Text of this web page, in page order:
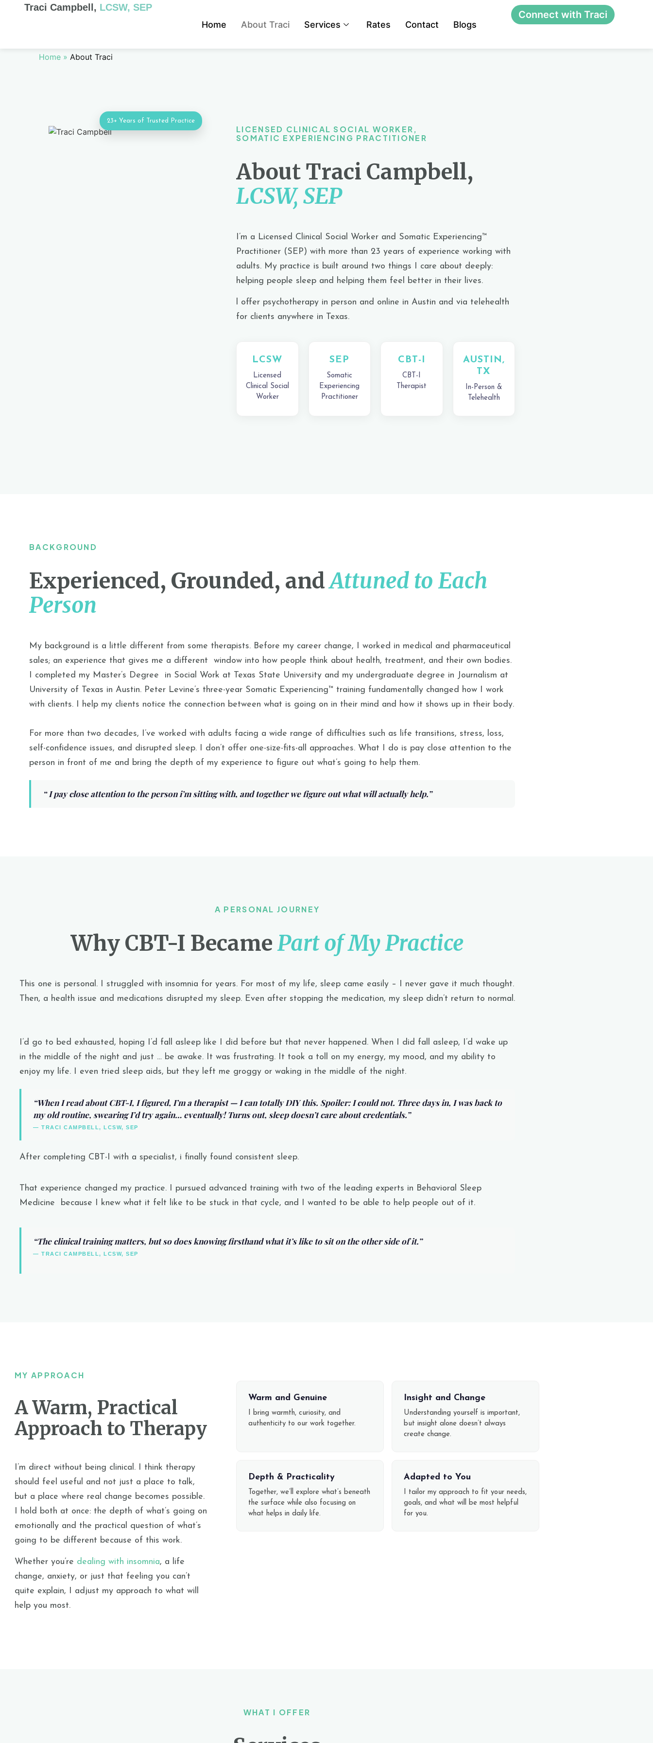
Traci Campbell, LCSW, SEP
Home About Traci Services Rates Contact Blogs
Connect with Traci
Home » About Traci
23+ Years of Trusted Practice
LICENSED CLINICAL SOCIAL WORKER,
SOMATIC EXPERIENCING PRACTITIONER
About Traci Campbell,
LCSW, SEP
I’m a Licensed Clinical Social Worker and Somatic Experiencing™
Practitioner (SEP) with more than 23 years of experience working with
adults. My practice is built around two things I care about deeply:
helping people sleep and helping them feel better in their lives.
l offer psychotherapy in person and online in Austin and via telehealth
for clients anywhere in Texas.
LCSW
Licensed
Clinical Social
Worker
SEP
Somatic
Experiencing
Practitioner
CBT-I
CBT-I
Therapist
AUSTIN,
TX
In-Person &
Telehealth
BACKGROUND
Experienced, Grounded, andAttuned to Each
Person
My background is a little different from some therapists. Before my career change, I worked in medical and pharmaceutical
sales; an experience that gives me a different window into how people think about health, treatment, and their own bodies.
I completed my Master’s Degree
in Social Work at Texas State University and my undergraduate degree in Journalism at
University of Texas in Austin. Peter Levine’s three-year Somatic Experiencing™ training fundamentally changed how I work
with clients. I help my clients notice the connection between what is going on in their mind and how it shows up in their body.
For more than two decades, I’ve worked with adults facing a wide range of difficulties such as life transitions, stress, loss,
self-confidence issues, and disrupted sleep. I don’t offer one-size-fits-all approaches. What I do is pay close attention to the
person in front of me and bring the depth of my experience to figure out what’s going to help them.
“I pay close attention to the person i’m sitting with, and together we figure out what will actually help.”
A PERSONAL JOURNEY
Why CBT-I BecamePart of My Practice
This one is personal. I struggled with insomnia for years. For most of my life, sleep came easily – I never gave it much thought.
Then, a health issue and medications disrupted my sleep. Even after stopping the medication, my sleep didn’t return to normal.
I’d go to bed exhausted, hoping I’d fall asleep like I did before but that never happened. When I did fall asleep, I’d wake up
in the middle of the night and just … be awake. It was frustrating. It took a toll on my energy, my mood, and my ability to
enjoy my life. I even tried sleep aids, but they left me groggy or waking in the middle of the night.
“When I read about CBT-I, I figured, I’m a therapist — I can totally DIY this. Spoiler: I could not. Three days in, I was back to
my old routine, swearing I’d try again… eventually! Turns out, sleep doesn’t care about credentials.”
— TRACI CAMPBELL, LCSW, SEP
After completing CBT-I with a specialist, i finally found consistent sleep.
That experience changed my practice. I pursued advanced training with two of the leading experts in Behavioral Sleep
Medicine
because I knew what it felt like to be stuck in that cycle, and I wanted to be able to help people out of it.
“The clinical training matters, but so does knowing firsthand what it’s like to sit on the other side of it.”
— TRACI CAMPBELL, LCSW, SEP
MY APPROACH
A Warm, Practical
Approach to Therapy
I’m direct without being clinical. I think therapy
should feel useful and not just a place to talk,
but a place where real change becomes possible.
I hold both at once: the depth of what’s going on
emotionally and the practical question of what’s
going to be different because of this work.
Whether you’re dealing with insomnia, a life
change, anxiety, or just that feeling you can’t
quite explain, I adjust my approach to what will
help you most.
Warm and Genuine
I bring warmth, curiosity, and
authenticity to our work together.
Insight and Change
Understanding yourself is important,
but insight alone doesn’t always
create change.
Depth & Practicality
Together, we’ll explore what’s beneath
the surface while also focusing on
what helps in daily life.
Adapted to You
I tailor my approach to fit your needs,
goals, and what will be most helpful
for you.
WHAT I OFFER